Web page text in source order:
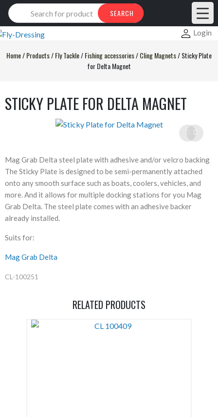
Products
search
SEARCH
Login
Home/Products/Fly Tackle/Fishing accessories/Cling Magnets/Sticky Plate
for Delta Magnet
STICKY PLATE FOR DELTA MAGNET
Mag Grab Delta steel plate with adhesive and/or velcro backing
The Sticky Plate is designed to be semi-permanently attached
onto any smooth surface such as boats, coolers, vehicles, and
more. And it allows for multiple docking stations for you Mag
Grab Delta. The steel plate comes with an adhesive backer
already installed.
Suits for:
Mag Grab Delta
CL-100251
RELATED PRODUCTS